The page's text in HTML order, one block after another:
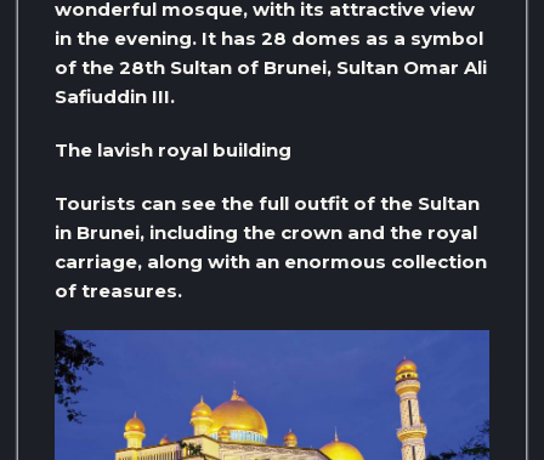
wonderful mosque, with its attractive view
in the evening. It has 28 domes as a symbol
of the 28th Sultan of Brunei, Sultan Omar Ali
Safiuddin III.
The lavish royal building
Tourists can see the full outfit of the Sultan
in Brunei, including the crown and the royal
carriage, along with an enormous collection
of treasures.